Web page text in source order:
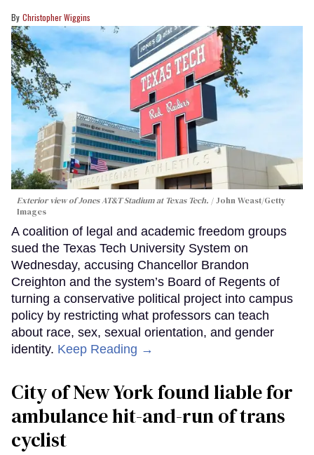
Christopher Wiggins
Exterior view of Jones AT&T Stadium at Texas Tech.
John Weast/Getty
Images
A coalition of legal and academic freedom groups
sued the Texas Tech University System on
Wednesday, accusing Chancellor Brandon
Creighton and the system’s Board of Regents of
turning a conservative political project into campus
policy by restricting what professors can teach
about race, sex, sexual orientation, and gender
identity. Keep Reading →
City of New York found liable for
ambulance hit-and-run of trans
cyclist